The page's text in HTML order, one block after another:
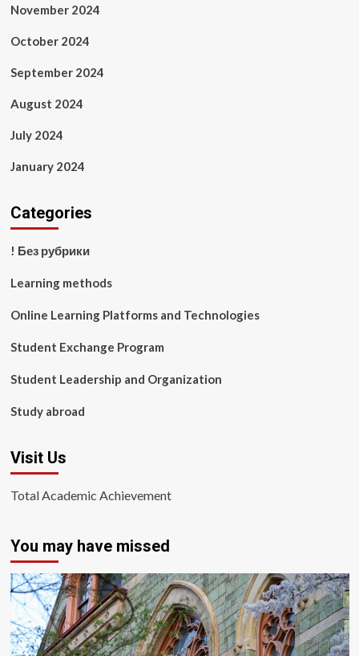
November 2024
October 2024
September 2024
August 2024
July 2024
January 2024
Categories
! Без рубрики
Learning methods
Online Learning Platforms and Technologies
Student Exchange Program
Student Leadership and Organization
Study abroad
Visit Us
Total Academic Achievement
You may have missed